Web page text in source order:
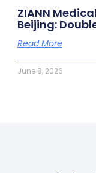
ZIANN
Beijing:
Read More
June 8, 2026